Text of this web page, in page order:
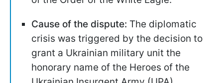
Cause of the dispute: The diplomatic
crisis was triggered by the decision to
grant a Ukrainian military unit the
honorary name of the Heroes of the